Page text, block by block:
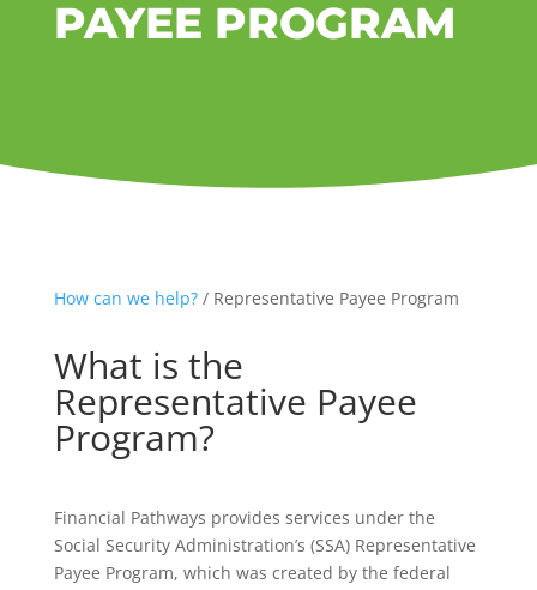
PAYEE PROGRAM
How can we help?/ Representative Payee Program
What is the
Representative Payee
Program?
Financial Pathways provides services under the
Social Security Administration’s (SSA) Representative
Payee Program, which was created by the federal